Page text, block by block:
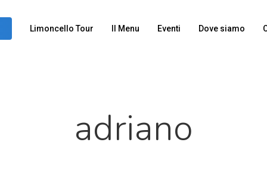
Limoncello Tour Il Menu Eventi Dove siamo
adriano